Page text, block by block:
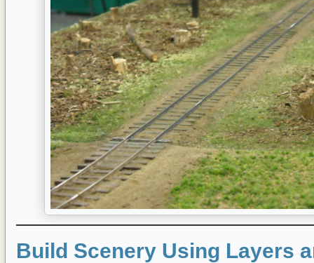
Build Scenery Using Layers